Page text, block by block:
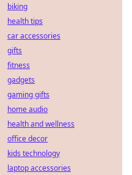
biking
health tips
car accessories
gifts
fitness
gadgets
gaming gifts
home audio
health and wellness
office decor
kids technology
laptop accessories